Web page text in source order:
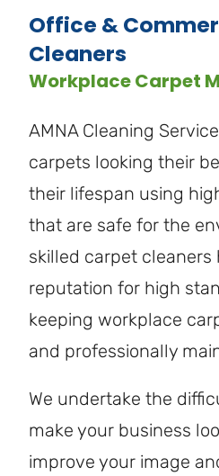
Office &
Cleaners
Workplace Carpet
AMNA Cleaning
carpets looking their
their lifespan using
that are safe for the
skilled carpet cleaners
reputation for high
keeping workplace
and professionally
We undertake the
make your business
improve your image